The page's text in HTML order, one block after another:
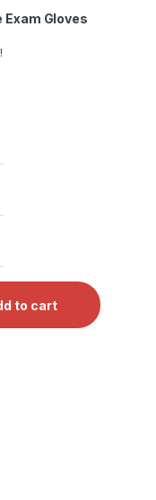
Exam Gloves
#TUF058 OEM Part
to cart